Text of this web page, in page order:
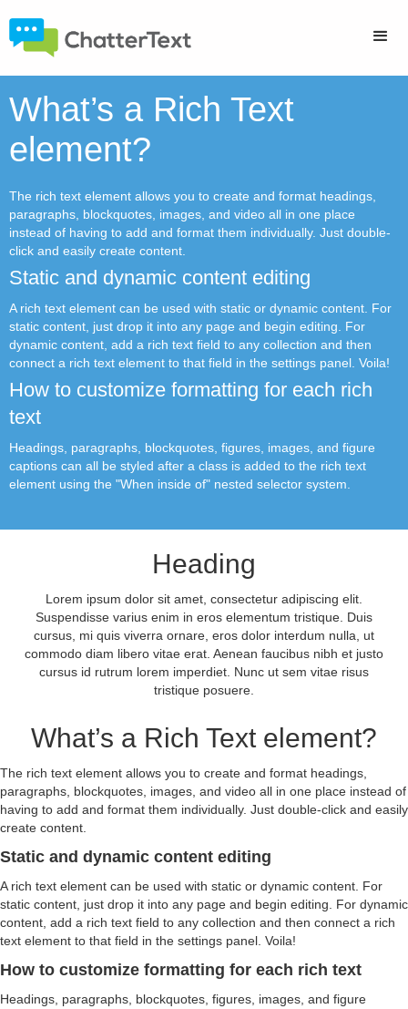
What’s a Rich Text
element?
The rich text element allows you to create and format headings,
paragraphs, blockquotes, images, and video all in one place
instead of having to add and format them individually. Just double-
click and easily create content.
Static and dynamic content editing
A rich text element can be used with static or dynamic content. For
static content, just drop it into any page and begin editing. For
dynamic content, add a rich text field to any collection and then
connect a rich text element to that field in the settings panel. Voila!
How to customize formatting for each rich
text
Headings, paragraphs, blockquotes, figures, images, and figure
captions can all be styled after a class is added to the rich text
element using the "When inside of" nested selector system.
Heading
Lorem ipsum dolor sit amet, consectetur adipiscing elit.
Suspendisse varius enim in eros elementum tristique. Duis
cursus, mi quis viverra ornare, eros dolor interdum nulla, ut
commodo diam libero vitae erat. Aenean faucibus nibh et justo
cursus id rutrum lorem imperdiet. Nunc ut sem vitae risus
tristique posuere.
What’s a Rich Text element?
The rich text element allows you to create and format headings,
paragraphs, blockquotes, images, and video all in one place instead of
having to add and format them individually. Just double-click and easily
create content.
Static and dynamic content editing
A rich text element can be used with static or dynamic content. For
static content, just drop it into any page and begin editing. For dynamic
content, add a rich text field to any collection and then connect a rich
text element to that field in the settings panel. Voila!
How to customize formatting for each rich text
Headings, paragraphs, blockquotes, figures, images, and figure